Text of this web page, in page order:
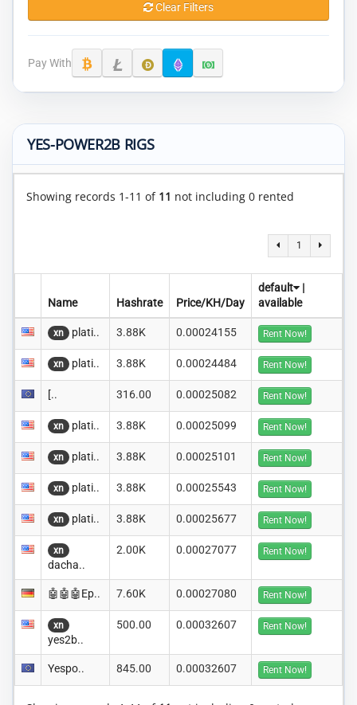
Clear Filters
Pay With
YES-POWER2B RIGS
Showing records 1-11 of 11 not including 0 rented
1
Name Hashrate Price/KH/Day
default
|
available
xn plati.. 3.88K 0.00024155 Rent Now!
xn plati.. 3.88K 0.00024484 Rent Now!
[.. 316.00 0.00025082 Rent Now!
xn plati.. 3.88K 0.00025099 Rent Now!
xn plati.. 3.88K 0.00025101 Rent Now!
xn plati.. 3.88K 0.00025543 Rent Now!
xn plati.. 3.88K 0.00025677 Rent Now!
xn
dacha..
2.00K 0.00027077 Rent Now!
🤖🤖🤖Ep.. 7.60K 0.00027080 Rent Now!
xn
yes2b..
500.00 0.00032607 Rent Now!
Yespo.. 845.00 0.00032607 Rent Now!